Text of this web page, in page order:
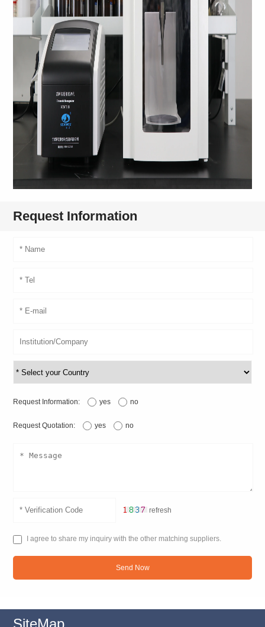
Request Information
Request Information: yes no
Request Quotation: yes no
refresh
I agree to share my inquiry with the other matching suppliers.
Send Now
SiteMap